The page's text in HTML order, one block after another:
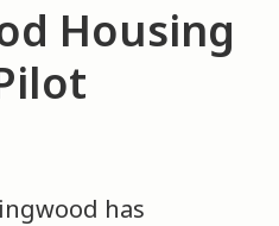
Housing
has